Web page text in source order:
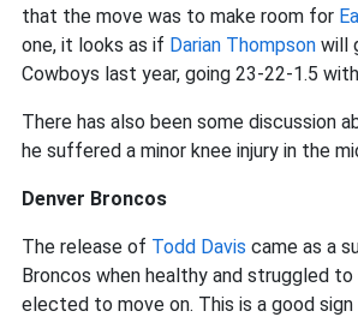
that the move was to make room for
one, it looks as if Darian Thompson will
Cowboys last year, going 23-22-1.5
There has also been some discussion
he suffered a minor knee injury in the
Denver Broncos
The release of Todd Davis came as a
Broncos when healthy and struggled
elected to move on. This is a good